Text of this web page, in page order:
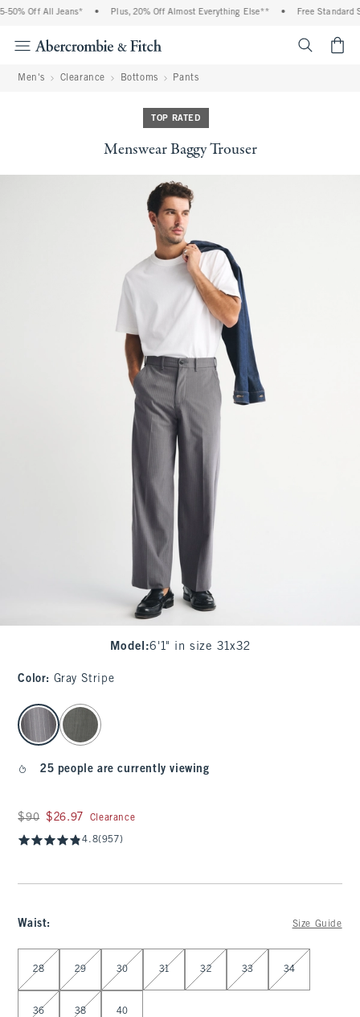
Off All Jeans* Plus, 20% Off Almost Everything Else** Free Standard
Men's Clearance Bottoms Pants
TOP RATED
Menswear Baggy Trouser
Model :6'1" in size 31x32
Color: Gray Stripe
select color
25 people are currently viewing
Was $90, now $26.97
$90 $26.97 Clearance
4.8(957)
Waist: Size Guide
Select Waist
28 29 30 31 32 33 34
36 38 40